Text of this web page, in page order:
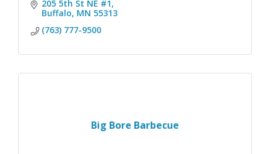
205 5th St NE #1
Buffalo MN 55313
(763) 777-9500
Big Bore Barbecue